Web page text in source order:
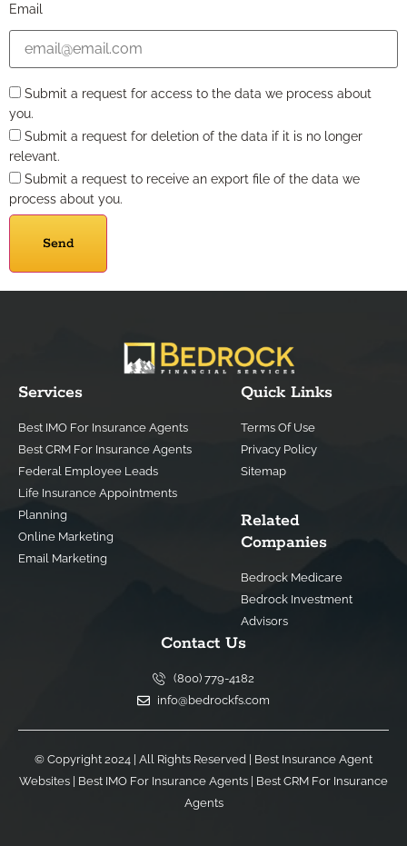
Email
Submit a request for access to the data we process about
you.
Submit a request for deletion of the data if it is no longer
relevant.
Submit a request to receive an export file of the data we
process about you.
Services
Best IMO For Insurance Agents
Best CRM For Insurance Agents
Federal Employee Leads
Life Insurance Appointments
Planning
Online Marketing
Email Marketing
Quick Links
Terms Of Use
Privacy Policy
Sitemap
Related
Companies
Bedrock Medicare
Bedrock Investment
Advisors
Contact Us
(800) 779-4182
info@bedrockfs.com
© Copyright 2024 | All Rights Reserved | Best Insurance Agent
Websites | Best IMO For Insurance Agents | Best CRM For Insurance
Agents